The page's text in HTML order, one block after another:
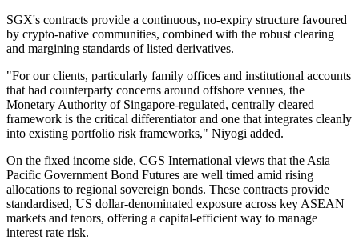
SGX's contracts provide a continuous, no-expiry structure favoured
by crypto-native communities, combined with the robust clearing
and margining standards of listed derivatives.
"For our clients, particularly family offices and institutional accounts
that had counterparty concerns around offshore venues, the
Monetary Authority of Singapore-regulated, centrally cleared
framework is the critical differentiator and one that integrates cleanly
into existing portfolio risk frameworks," Niyogi added.
On the fixed income side, CGS International views that the Asia
Pacific Government Bond Futures are well timed amid rising
allocations to regional sovereign bonds. These contracts provide
standardised, US dollar-denominated exposure across key ASEAN
markets and tenors, offering a capital-efficient way to manage
interest rate risk.